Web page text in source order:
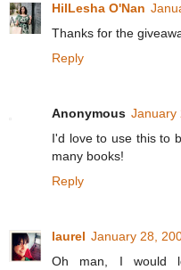
HilLesha O'Nan
Thanks for the
Reply
Anonymous January
I'd love to use this to
many books!
Reply
laurel January 28,
Oh man, I would